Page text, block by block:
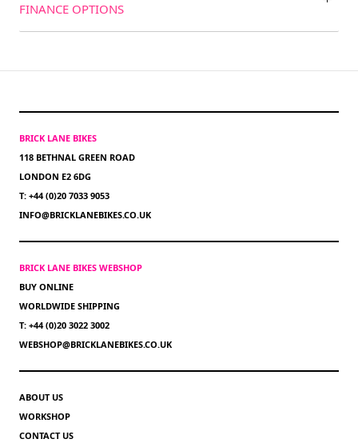
FINANCE OPTIONS
BRICK LANE BIKES
118 BETHNAL GREEN ROAD
LONDON E2 6DG
T: +44 (0)20 7033 9053
INFO@BRICKLANEBIKES.CO.UK
BRICK LANE BIKES WEBSHOP
BUY ONLINE
WORLDWIDE SHIPPING
T: +44 (0)20 3022 3002
WEBSHOP@BRICKLANEBIKES.CO.UK
ABOUT US
WORKSHOP
CONTACT US